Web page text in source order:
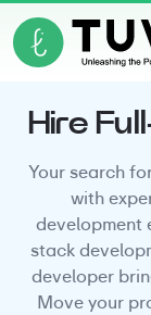
Hire
Your search
with
development
stack
developer
Move your